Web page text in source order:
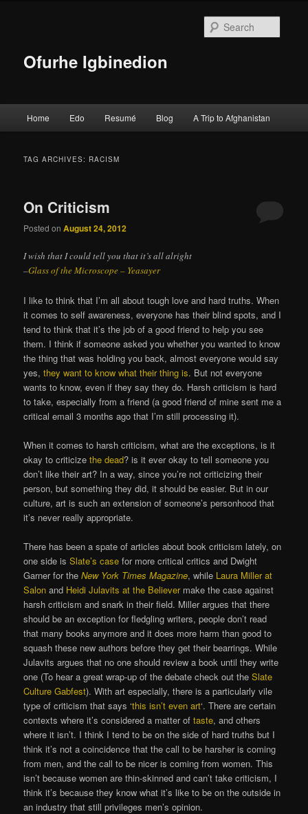
Ofurhe Igbinedion
Skip to primary content
Skip to secondary content
Home Edo Resumé Blog A Trip to Afghanistan
TAG ARCHIVES: RACISM
On Criticism
Posted onAugust 24, 2012
I wish that I could tell you that it’s all alright
–Glass of the Microscope – Yeasayer
I like to think that I’m all about tough love and hard truths. When
it comes to self awareness, everyone has their blind spots, and I
tend to think that it’s the job of a good friend to help you see
them. I think if someone asked you whether you wanted to know
the thing that was holding you back, almost everyone would say
yes,they want to know what their thing is. But not everyone
wants to know, even if they say they do. Harsh criticism is hard
to take, especially from a friend (a good friend of mine sent me a
critical email 3 months ago that I’m still processing it).
When it comes to harsh criticism, what are the exceptions, is it
okay to criticizethe dead? is it ever okay to tell someone you
don’t like their art? In a way, since you’re not criticizing their
person, but something they did, it should be easier. But in our
culture, art is such an extension of someone’s personhood that
it’s never really appropriate.
There has been a spate of articles about book criticism lately, on
one side isSlate’s case for more critical critics and Dwight
Garner for theNew York TimesMagazine, while Laura Miller at
Salon and Heidi Julavits at the Believer make the case against
harsh criticism and snark in their field. Miller argues that there
should be an exception for fledgling writers, people don’t read
that many books anymore and it does more harm than good to
squash these new authors before they get their bearrings. While
Julavits argues that no one should review a book until they write
one (To hear a great wrap-up of the debate check out theSlate
Culture Gabfest). With art especially, there is a particularly vile
type of criticism that says ‘this isn’t even art‘. There are certain
contexts where it’s considered a matter oftaste, and others
where it isn’t. I think I tend to be on the side of hard truths but I
think it’s not a coincidence that the call to be harsher is coming
from men, and the call to be nicer is coming from women. This
isn’t because women are thin-skinned and can’t take criticism, I
think it’s because they know what it’s like to be on the outside in
an industry that still privileges men’s opinion.